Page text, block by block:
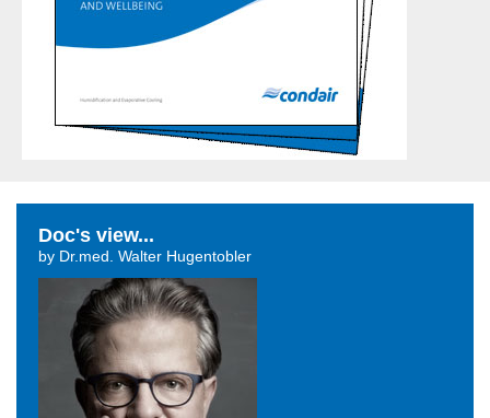
Doc's view...
by Dr.med. Walter Hugentobler